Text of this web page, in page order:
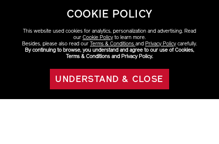
ADD TO BAG
COOKIE POLICY
This website used cookies for analytics, personalization and advertising. Read
our Cookie Policyto learn more.
Besides, please also read our Terms & Conditions and Privacy Policycarefully.
By continuing to browse, you understand and agree to our use of Cookies,
Terms & Conditions and Privacy Policy.
UNDERSTAND & CLOSE
VIEW DETAILS
AT THE COUNTER
Find your look with a beauty consultant.
VIEW DETAILS